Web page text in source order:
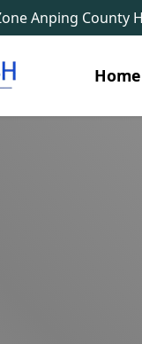
Anping County
Home